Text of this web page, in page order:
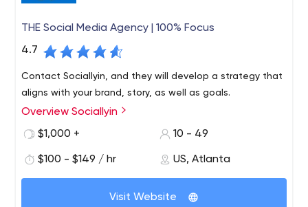
THE Social Media Agency | 100% Focus
4.7
Contact Sociallyin, and they will develop a strategy that
aligns with your brand, story, as well as goals.
Overview Sociallyin
$1,000 +
10 - 49
$100 - $149 / hr US, Atlanta
Visit Website